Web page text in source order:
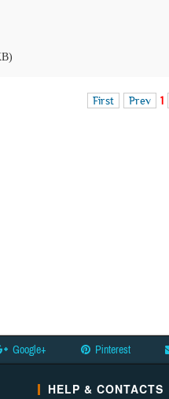
First Prev 1
Google+ Pinterest
HELP & CONTACTS